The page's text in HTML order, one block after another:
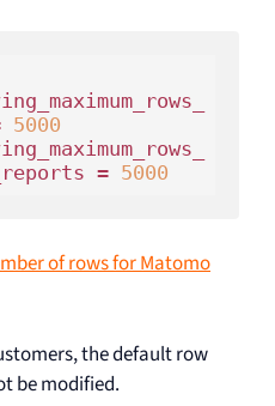
5000
= 5000
of rows for Matomo
the default row
be modified.